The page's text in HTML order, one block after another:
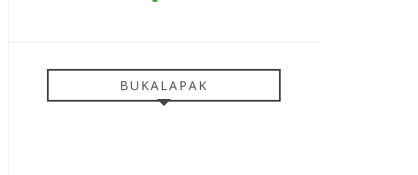
BUKALAPAK